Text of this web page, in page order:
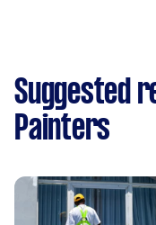
Suggested
Painters